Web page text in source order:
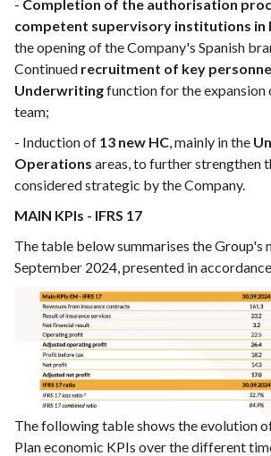
- Completion of the authorisation
competent supervisory institutions in
the opening of the Company's Spanish
Continued recruitment of key
Underwritingfunction for the expansion
team;
- Induction of 13 new HC, mainly in the
Operations areas, to further strengthen
considered strategic by the Company.
MAIN KPIs - IFRS 17
The table below summarises the Group's
September 2024, presented in
The following table shows the evolution
Plan economic KPIs over the different